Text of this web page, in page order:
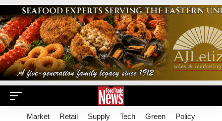
Market Retail Supply Tech Green Policy